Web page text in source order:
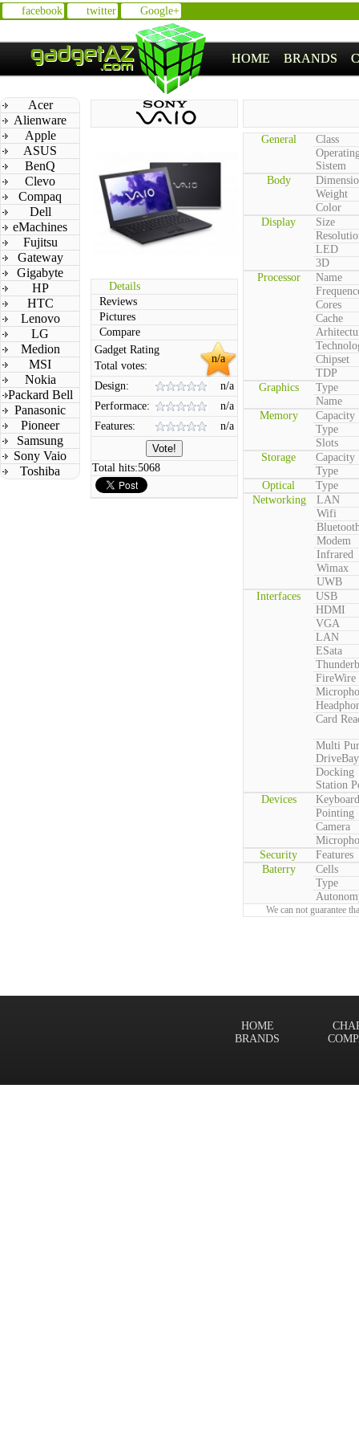
facebook twitter Google+
HOME BRANDS
Acer
Alienware
Apple
ASUS
BenQ
Clevo
Compaq
Dell
eMachines
Fujitsu
Gateway
Gigabyte
HP
HTC
Lenovo
LG
Medion
MSI
Nokia
Packard Bell
Panasonic
Pioneer
Samsung
Sony Vaio
Toshiba
Details
Reviews
Pictures
Compare
n/a
Gadget Rating
Total votes:
Design:
n/a
Performace:
n/a
Features:
n/a
Total hits:5068
General
Class
Sistem
Body
Weight
Color
Display
Size
LED
3D
Processor
Name
Cores
Cache
Chipset
TDP
Graphics
Type
Name
Memory
Capacity
Type
Slots
Storage
Capacity
Type
Optical
Type
Networking
LAN
Wifi
Modem
Infrared
Wimax
UWB
Interfaces
USB
HDMI
VGA
LAN
ESata
FireWire
Card
Multi
DriveBay
Docking
Station
Devices
Keyboard
Pointing
Camera
Security
Features
Baterry
Cells
Type
We can not guarantee
HOME
BRANDS